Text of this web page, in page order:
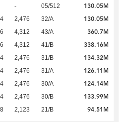
- 05/512 130.05M
2,476 32/A 130.05M
4,312 43/A 360.7M
4,312 41/B 338.16M
2,476 31/B 134.32M
2,476 31/A 126.11M
2,476 30/A 124.14M
2,476 30/B 133.99M
2,123 21/B 94.51M